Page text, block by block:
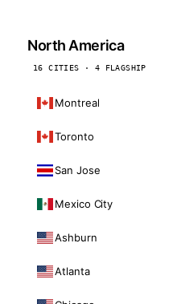
North America
16 CITIES · 4 FLAGSHIP
Montreal
Toronto
San Jose
Mexico City
Ashburn
Atlanta